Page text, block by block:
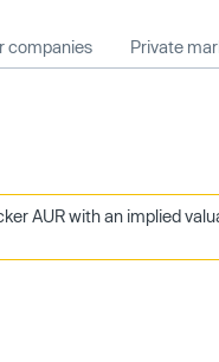
companies Private
AUR with an implied